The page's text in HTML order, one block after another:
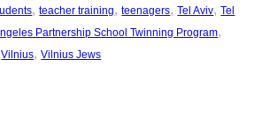
, teacher training, teenagers, Tel Aviv, Tel
Partnership School Twinning Program
Vilnius, Vilnius Jews